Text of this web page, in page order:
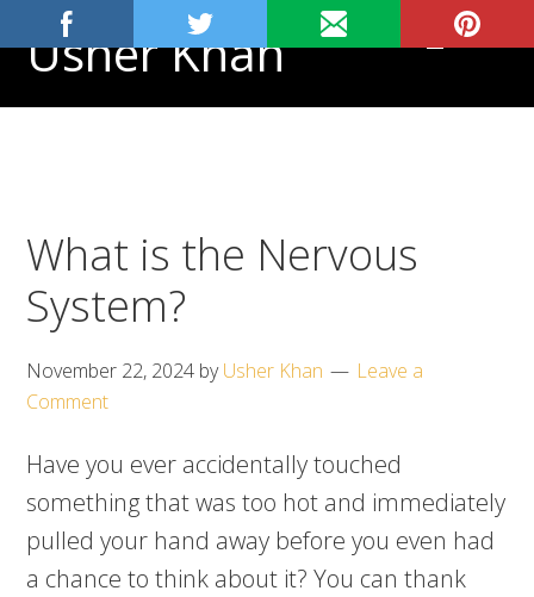
to
to
toUsher Khan MENU
What is the Nervous
System?
November 22, 2024 byUsher Khan
Leave a
Comment
Have you ever accidentally touched
something that was too hot and immediately
pulled your hand away before you even had
a chance to think about it? You can thank